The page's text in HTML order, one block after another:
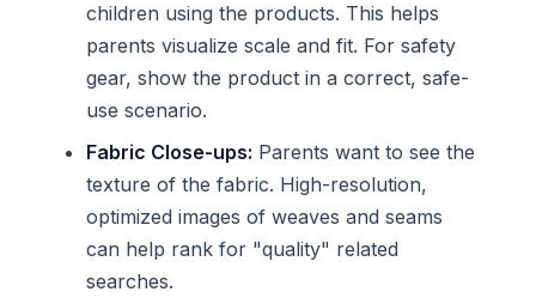
children using the products. This helps
parents visualize scale and fit. For safety
gear, show the product in a correct, safe-
use scenario.
Fabric Close-ups: Parents want to see the
texture of the fabric. High-resolution,
optimized images of weaves and seams
can help rank for "quality" related
searches.